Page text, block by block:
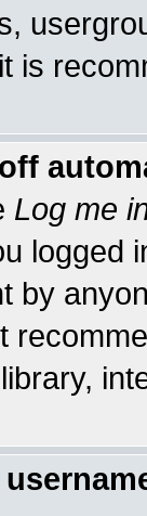
is
Log me
logged
by